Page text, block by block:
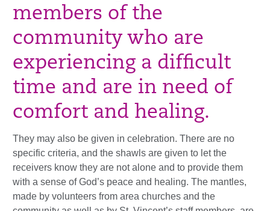
members of the
community who are
experiencing a difficult
time and are in need of
comfort and healing.
They may also be given in celebration. There are no
specific criteria, and the shawls are given to let the
receivers know they are not alone and to provide them
with a sense of God’s peace and healing. The mantles,
made by volunteers from area churches and the